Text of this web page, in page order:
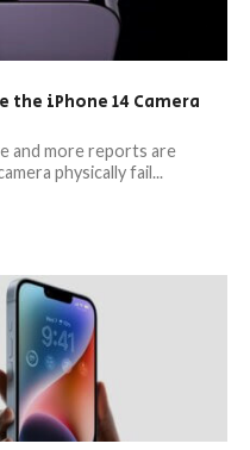
iPhone 14 Camera
and more reports are
physically fail...